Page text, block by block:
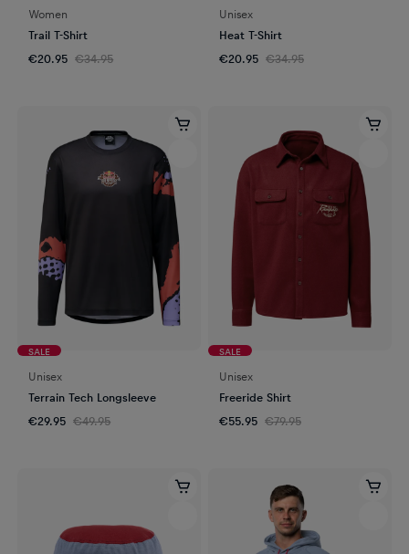
Women
Trail T-Shirt
€20.95 €34.95
Unisex
Heat T-Shirt
€20.95 €34.95
SALE
Unisex
Terrain Tech Longsleeve
€29.95 €49.95
SALE
Unisex
Freeride Shirt
€55.95 €79.95